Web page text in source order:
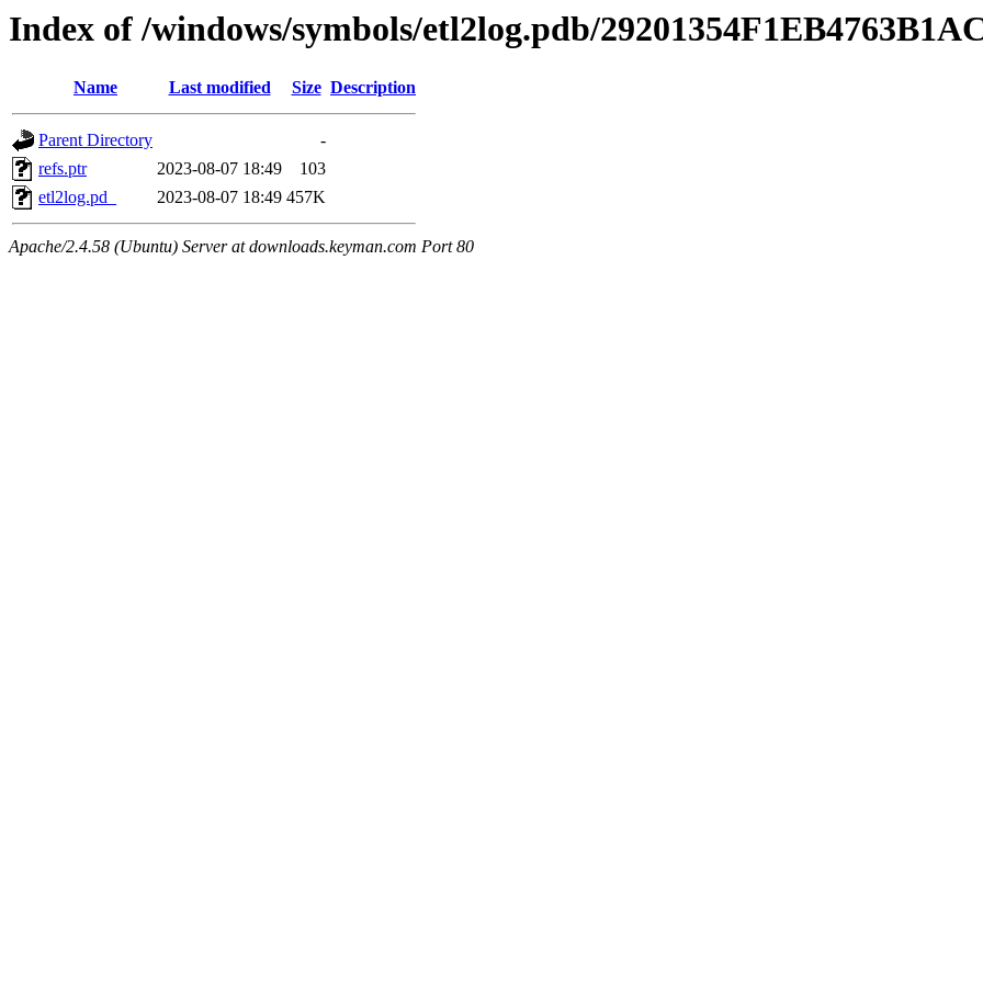
Index of /windows/symbols/etl2log.pdb/
Name Last modified Size Description
Parent Directory
-
refs.ptr
2023-08-07 18:49
103
etl2log.pd_
2023-08-07 18:49 457K
Apache/2.4.58 (Ubuntu) Server at downloads.keyman.com Port 80